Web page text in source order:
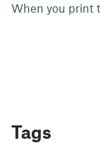
When you print
Tags